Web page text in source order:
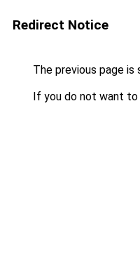
Redirect Notice
The previous page is
If you do not want